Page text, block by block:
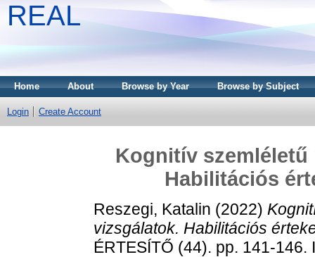
REAL
Home About Browse by Year Browse by Subject
Login Create Account
Kognitív
Habilitációs
Reszegi, Katalin (2022)
vizsgálatok. Habilitációs
ÉRTESÍTŐ (44). pp. 141-146.